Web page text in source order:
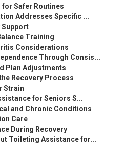
Safer Routines
Addresses Specific ...
Training
Considerations
Through Consis...
Plan Adjustments
Recovery Process
Strain
for Seniors S...
and Chronic Conditions
Care
During Recovery
Toileting Assistance for...